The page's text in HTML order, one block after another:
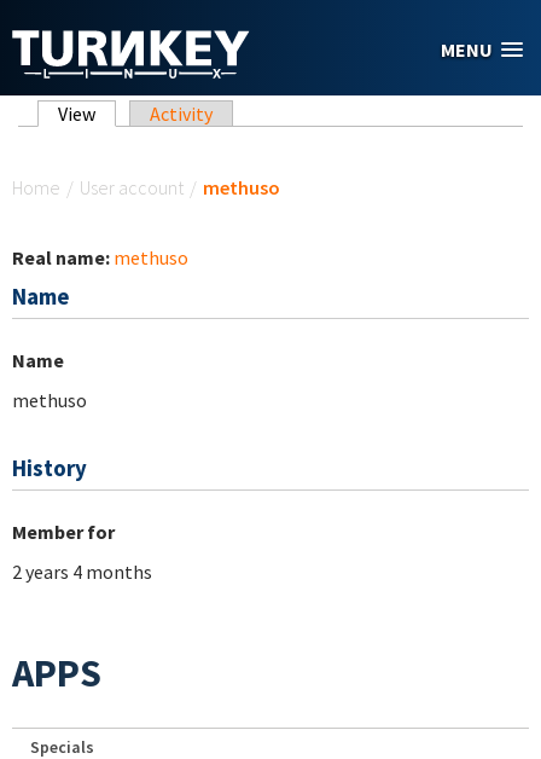
MENU
Primary tabs
View (active tab)
Activity
Home / User account / methuso
Real name: methuso
Name
Name
methuso
History
Member for
2 years 4 months
APPS
Specials